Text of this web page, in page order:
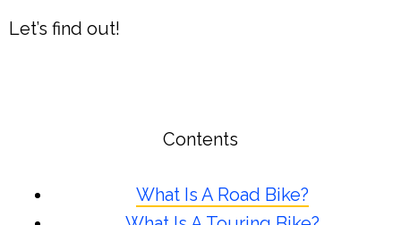
Let’s find out!
Contents
What Is A Road Bike?